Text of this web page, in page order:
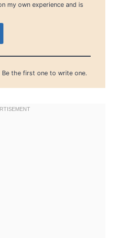
my own experience and is
the first one to write one.